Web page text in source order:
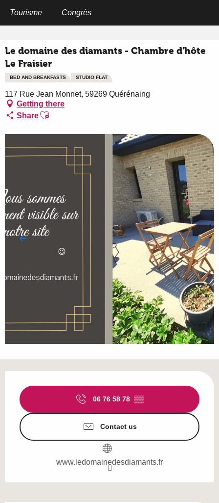
Tourisme Congrès
Le domaine des diamants - Chambre d'hôte
Le Fraisier
BED AND BREAKFASTS STUDIO FLAT
117 Rue Jean Monnet, 59269 Quérénaing
Getting there
ShareAjouter aux favoris
06 76 58 78 ▒▒
Contact us
www.ledomainedesdiamants.fr